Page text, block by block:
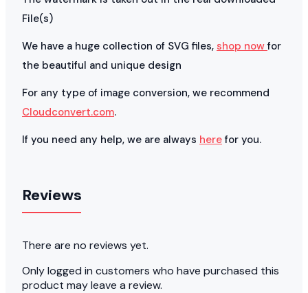
File(s)
We have a huge collection of SVG files, shop nowfor
the beautiful and unique design
For any type of image conversion, we recommend
Cloudconvert.com.
If you need any help, we are always herefor you.
Reviews
There are no reviews yet.
Only logged in customers who have purchased this
product may leave a review.